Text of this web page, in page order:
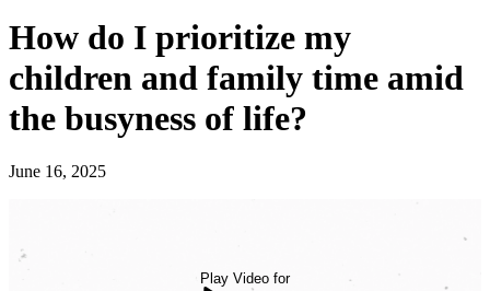
How do I prioritize my
children and family time amid
the busyness of life?
June 16, 2025
Play Video for